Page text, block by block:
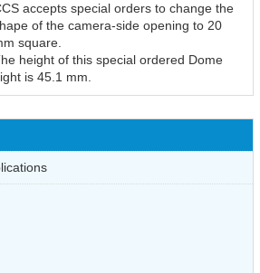
accepts special orders to change the
of the camera-side opening to 20
square.
height of this special ordered Dome
is 45.1 mm.